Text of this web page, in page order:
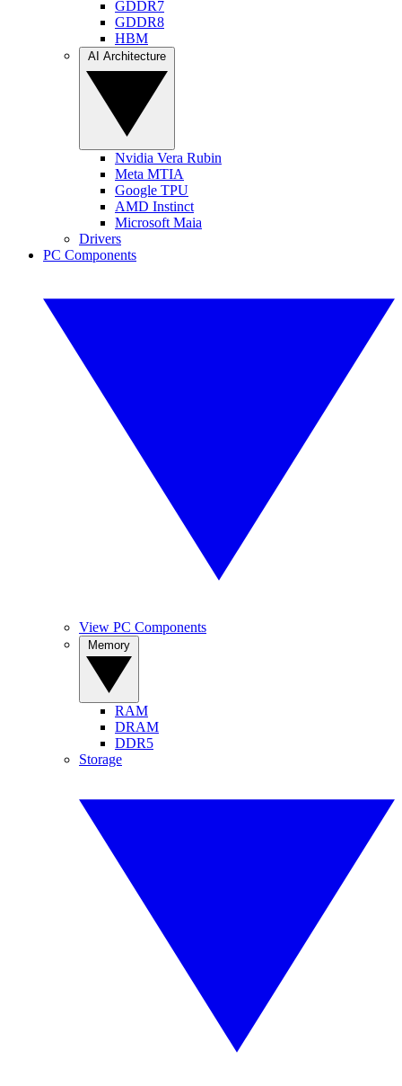
GDDR7
GDDR8
HBM
Nvidia Vera Rubin
Meta MTIA
Google TPU
AMD Instinct
Microsoft Maia
Drivers
PC Components
View PC Components
RAM
DRAM
DDR5
Storage